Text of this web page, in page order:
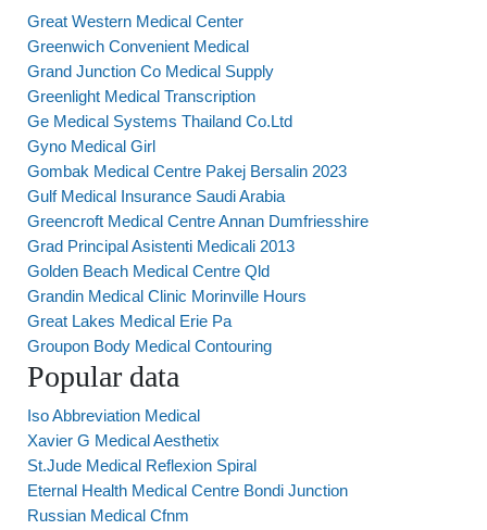
Great Western Medical Center
Greenwich Convenient Medical
Grand Junction Co Medical Supply
Greenlight Medical Transcription
Ge Medical Systems Thailand Co.Ltd
Gyno Medical Girl
Gombak Medical Centre Pakej Bersalin 2023
Gulf Medical Insurance Saudi Arabia
Greencroft Medical Centre Annan Dumfriesshire
Grad Principal Asistenti Medicali 2013
Golden Beach Medical Centre Qld
Grandin Medical Clinic Morinville Hours
Great Lakes Medical Erie Pa
Groupon Body Medical Contouring
Popular data
Iso Abbreviation Medical
Xavier G Medical Aesthetix
St.Jude Medical Reflexion Spiral
Eternal Health Medical Centre Bondi Junction
Russian Medical Cfnm